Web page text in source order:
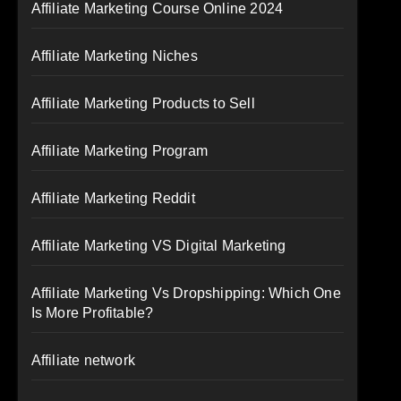
Affiliate Marketing Course Online 2024
Affiliate Marketing Niches
Affiliate Marketing Products to Sell
Affiliate Marketing Program
Affiliate Marketing Reddit
Affiliate Marketing VS Digital Marketing
Affiliate Marketing Vs Dropshipping: Which One
Is More Profitable?
Affiliate network